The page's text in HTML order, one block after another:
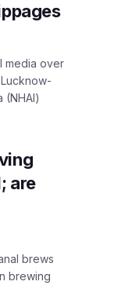
media over
(NHAI)
are
brews
brewing